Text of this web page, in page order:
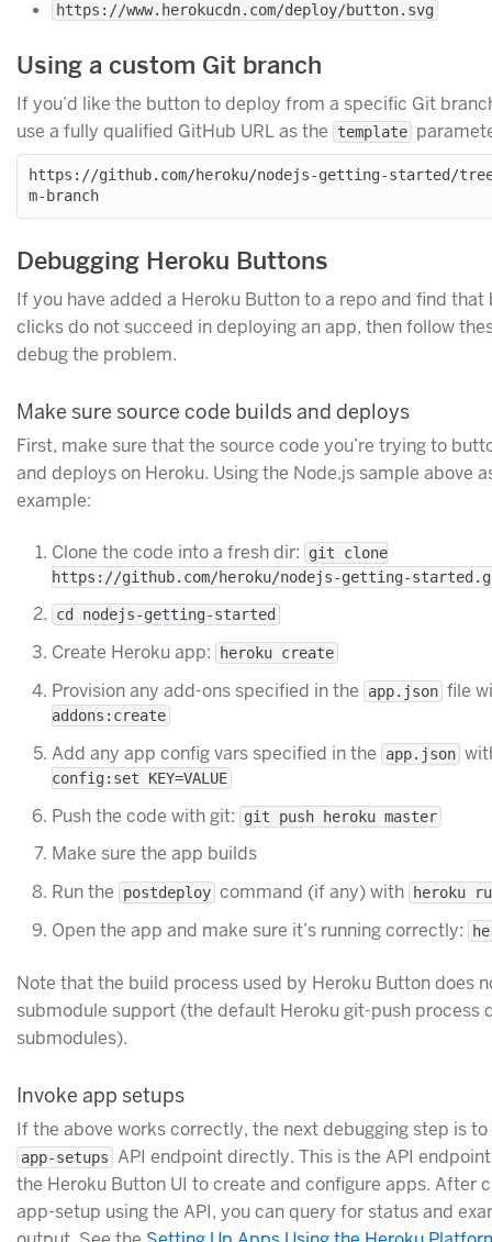
https://www.herokucdn.com/deploy/button.svg
Using a custom Git branch
If you’d like the button to deploy from a specific Git
use a fully qualified GitHub URL as the
template
https://github.com/heroku/nodejs-getting-started/
m-branch
Debugging Heroku Buttons
If you have added a Heroku Button to a repo and find that
clicks do not succeed in deploying an app, then follow
debug the problem.
Make sure source code builds and deploys
First, make sure that the source code you’re trying to
and deploys on Heroku. Using the Node.js sample above
example:
Clone the code into a fresh dir:
git clone
https://github.com/heroku/nodejs-getting-
cd nodejs-getting-started
Create Heroku app: heroku create
Provision any add-ons specified in the app.json file
addons:create
Add any app config vars specified in the app.json
config:set KEY=VALUE
Push the code with git: git push heroku master
Make sure the app builds
Run the
postdeploy command (if any) with heroku
Open the app and make sure it’s running correctly:
Note that the build process used by Heroku Button does
submodule support (the default Heroku git-push process
submodules).
Invoke app setups
If the above works correctly, the next debugging step is
app-setups API endpoint directly. This is the API
the Heroku Button UI to create and configure apps. After
app-setup using the API, you can query for status and